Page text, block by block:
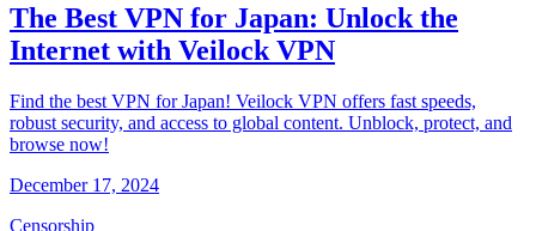
The Best VPN for Japan: Unlock the
Internet with Veilock VPN
Find the best VPN for Japan! Veilock VPN offers fast speeds,
robust security, and access to global content. Unblock, protect, and
browse now!
December 17, 2024
Censorship